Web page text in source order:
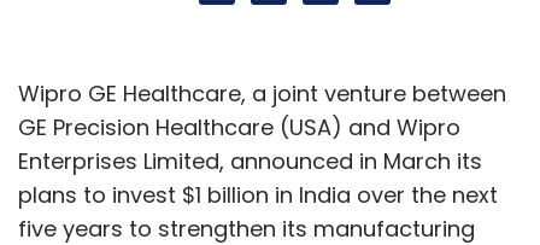
Wipro GE Healthcare, a joint venture between
GE Precision Healthcare (USA) and Wipro
Enterprises Limited, announced in March its
plans to invest $1 billion in India over the next
five years to strengthen its manufacturing